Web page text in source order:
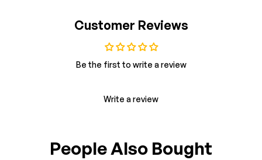
Customer Reviews
Be the first to write a review
Write a review
People Also Bought